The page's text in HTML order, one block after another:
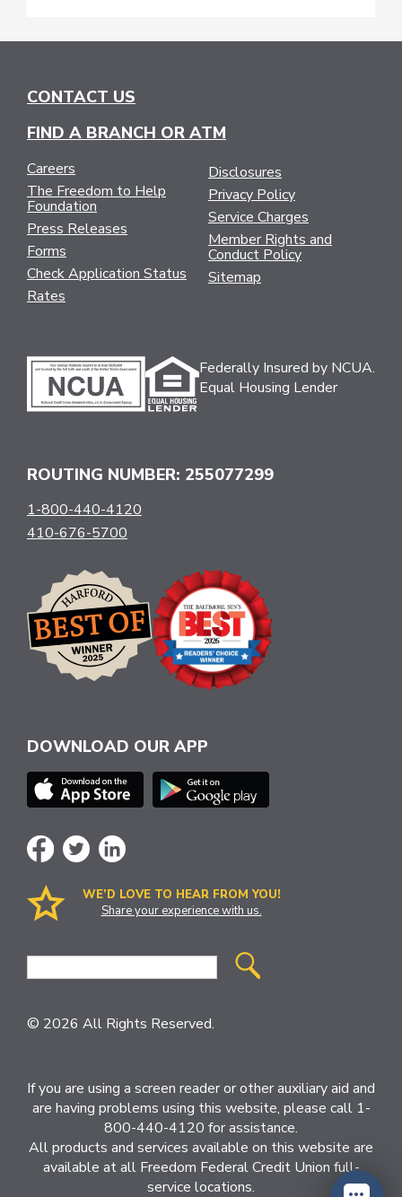
CONTACT US
FIND A BRANCH OR ATM
Careers
The Freedom to Help
Foundation
Press Releases
Forms
Check Application Status
Rates
Disclosures
Privacy Policy
Service Charges
Member Rights and
Conduct Policy
Sitemap
Federally Insured by NCUA.
Equal Housing Lender
ROUTING NUMBER: 255077299
1-800-440-4120
410-676-5700
DOWNLOAD OUR APP
WE’D LOVE TO HEAR FROM YOU!
Share your experience with us.
Site
© 2026 All Rights Reserved.
If you are using a screen reader or other auxiliary aid and
are having problems using this website, please call 1-
800-440-4120 for assistance.
All products and services available on this website are
available at all Freedom Federal Credit Union full-
service locations.